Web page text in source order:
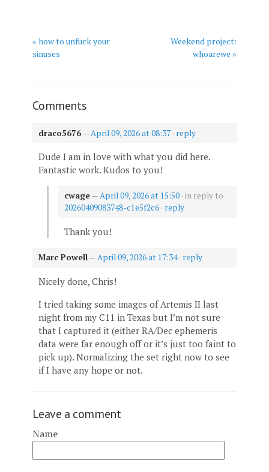
« how to unfuck your
sinuses
Weekend project:
whoarewe »
Comments
draco5676— April 09, 2026 at 08:37 · reply
Dude I am in love with what you did here.
Fantastic work. Kudos to you!
cwage—April 09, 2026 at 15:50 · in reply to
20260409083748-c1e5f2c6 · reply
Thank you!
Marc Powell—April 09, 2026 at 17:34· reply
Nicely done, Chris!
I tried taking some images of Artemis II last
night from my C11 in Texas but I’m not sure
that I captured it (either RA/Dec ephemeris
data were far enough off or it’s just too faint to
pick up). Normalizing the set right now to see
if I have any hope or not.
Leave a comment
Name